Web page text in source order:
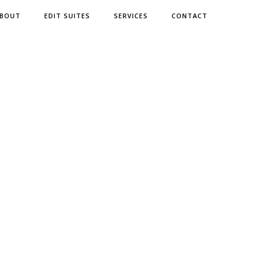
EDIT SUITES SERVICES CONTACT